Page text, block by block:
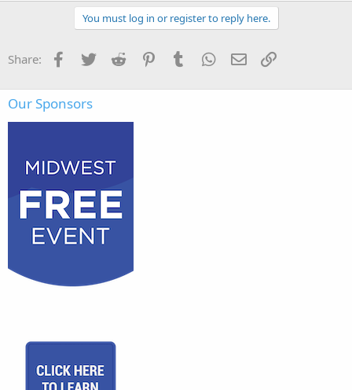
You must log in or register to reply here.
Share: Facebook
Twitter Reddit PinterestTumblr WhatsApp
Email
Our Sponsors